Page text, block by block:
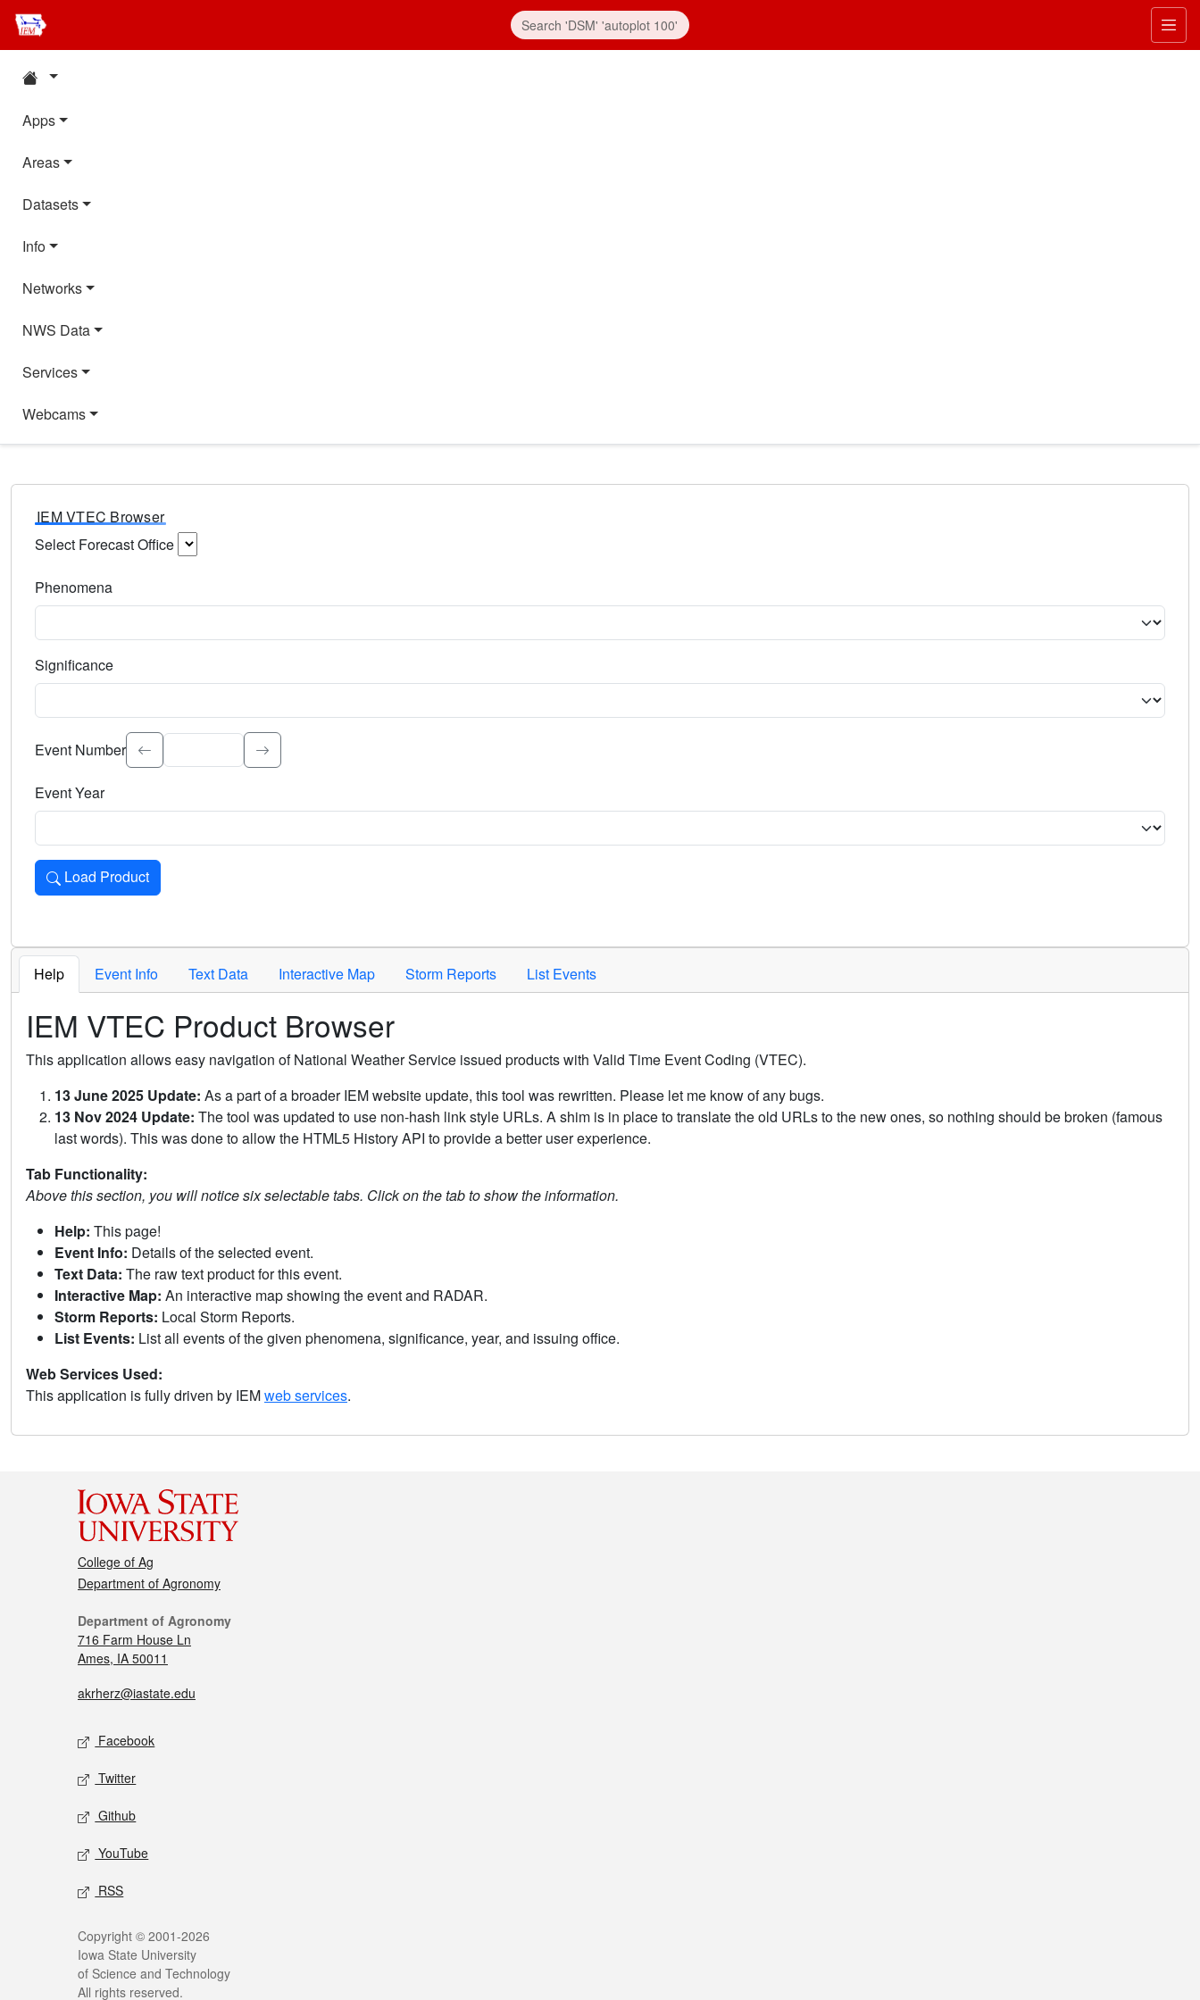
Apps
Areas
Datasets
Info
Networks
NWS Data
Services
Webcams
IEM VTEC Browser
Select Forecast Office
Phenomena
Significance
Select the event significance. Type to search.
Event Number
Event Year
Load Product
Loads the product for the selected criteria. Press Enter or Space to activate.
Help Event Info Text Data Interactive Map Storm Reports List Events
IEM VTEC Product Browser
This application allows easy navigation of National Weather Service issued products with Valid Time Event Coding (VTEC).
13 June 2025 Update: As a part of a broader IEM website update, this tool was rewritten. Please let me know of any bugs.
13 Nov 2024 Update: The tool was updated to use non-hash link style URLs. A shim is in place to translate the old URLs to the new ones, so nothing should be broken (famous
last words). This was done to allow the HTML5 History API to provide a better user experience.
Tab Functionality:
Above this section, you will notice six selectable tabs. Click on the tab to show the information.
Help: This page!
Event Info: Details of the selected event.
Text Data: The raw text product for this event.
Interactive Map: An interactive map showing the event and RADAR.
Storm Reports: Local Storm Reports.
List Events: List all events of the given phenomena, significance, year, and issuing office.
Web Services Used:
This application is fully driven by IEMweb services.
College of Ag
Department of Agronomy
Department of Agronomy
716 Farm House Ln
Ames, IA 50011
akrherz@iastate.edu
Facebook
Twitter
Github
YouTube
RSS
Copyright © 2001-2026
Iowa State University
of Science and Technology
All rights reserved.